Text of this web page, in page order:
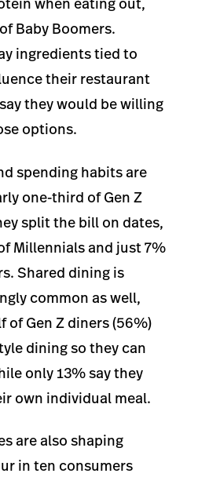
Baby Boomers.
ingredients tied to
their restaurant
they would be willing
options.
spending habits are
one-third of Gen Z
split the bill on dates,
Millennials and just 7%
Shared dining is
common as well,
Gen Z diners (56%)
dining so they can
only 13% say they
own individual meal.
are also shaping
in ten consumers